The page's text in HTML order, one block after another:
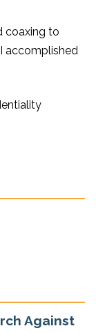
coaxing to
accomplished
Against